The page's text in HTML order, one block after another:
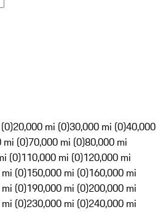
20,000 mi (0)30,000 mi (0)40,000
mi (0)70,000 mi (0)80,000 mi
(0)110,000 mi (0)120,000 mi
(0)150,000 mi (0)160,000 mi
(0)190,000 mi (0)200,000 mi
(0)230,000 mi (0)240,000 mi